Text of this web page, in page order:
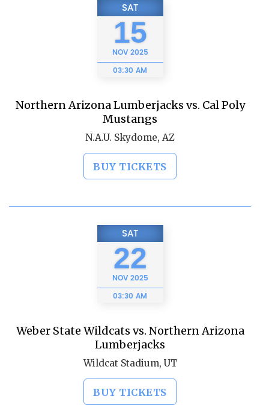
SAT
15
NOV2025
03:30 AM
Northern Arizona Lumberjacks vs. Cal Poly
Mustangs
N.A.U. Skydome, AZ
BUY TICKETS
SAT
22
NOV2025
03:30 AM
Weber State Wildcats vs. Northern Arizona
Lumberjacks
Wildcat Stadium, UT
BUY TICKETS